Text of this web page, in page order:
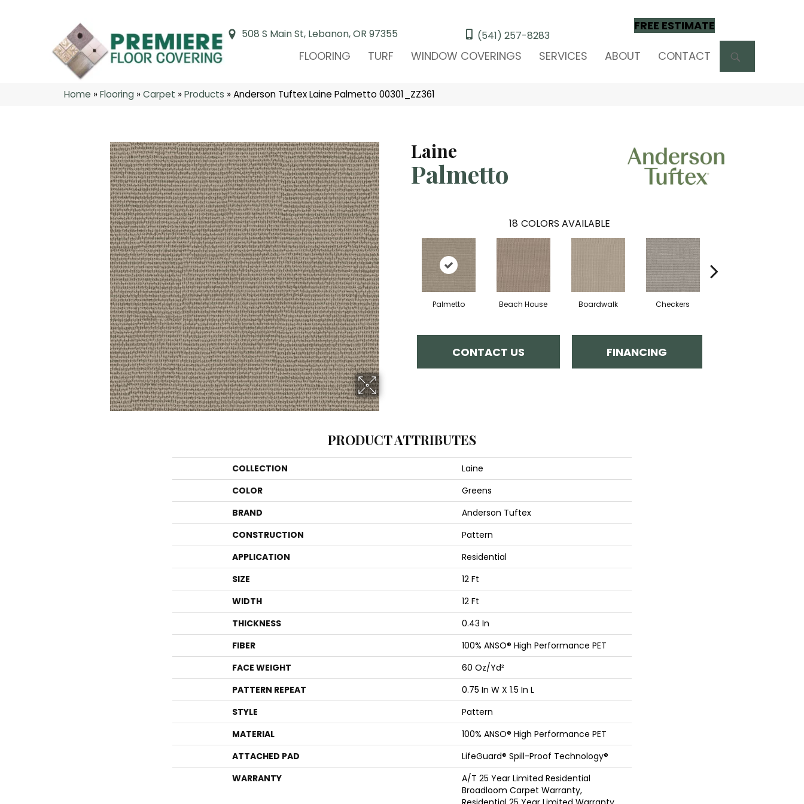
508 S Main St, Lebanon, OR 97355 (541) 257-8283
FREE ESTIMATE
FLOORING TURF WINDOW COVERINGS SERVICES ABOUT CONTACT
Home »Flooring »Carpet »Products »Anderson Tuftex Laine Palmetto 00301_ZZ361
Laine
Palmetto
18 COLORS AVAILABLE
Palmetto Beach House Boardwalk Checkers
CONTACT US FINANCING
PRODUCT ATTRIBUTES
COLLECTION
Laine
COLOR
Greens
BRAND
Anderson Tuftex
CONSTRUCTION
Pattern
APPLICATION
Residential
SIZE
12 Ft
WIDTH
12 Ft
THICKNESS
0.43 In
FIBER
100% ANSO® High Performance PET
FACE WEIGHT
60 Oz/yd²
PATTERN REPEAT
0.75 In W X 1.5 In L
STYLE
Pattern
MATERIAL
100% ANSO® High Performance PET
ATTACHED PAD
LifeGuard® Spill-Proof Technology®
WARRANTY
A/T 25 Year Limited Residential
Broadloom Carpet Warranty,